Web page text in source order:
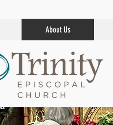
About Us